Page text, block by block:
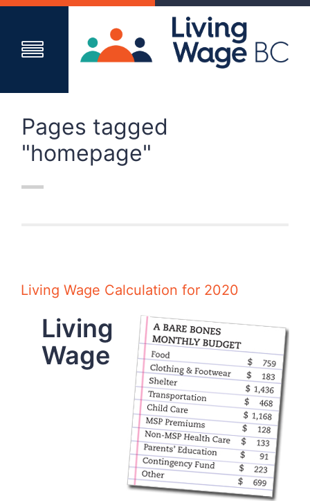
Pages tagged
"homepage"
Living Wage Calculation for 2020
Living
Wage